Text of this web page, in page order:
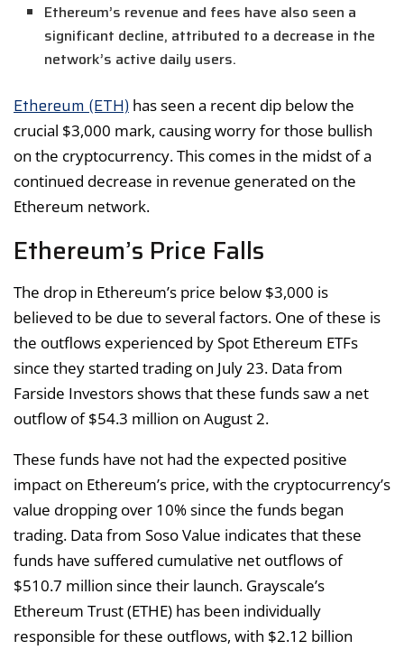
Ethereum’s revenue and fees have also seen a
significant decline, attributed to a decrease in the
network’s active daily users.
Ethereum (ETH) has seen a recent dip below the
crucial $3,000 mark, causing worry for those bullish
on the cryptocurrency. This comes in the midst of a
continued decrease in revenue generated on the
Ethereum network.
Ethereum’s Price Falls
The drop in Ethereum’s price below $3,000 is
believed to be due to several factors. One of these is
the outflows experienced by Spot Ethereum ETFs
since they started trading on July 23. Data from
Farside Investors shows that these funds saw a net
outflow of $54.3 million on August 2.
These funds have not had the expected positive
impact on Ethereum’s price, with the cryptocurrency’s
value dropping over 10% since the funds began
trading. Data from Soso Value indicates that these
funds have suffered cumulative net outflows of
$510.7 million since their launch. Grayscale’s
Ethereum Trust (ETHE) has been individually
responsible for these outflows, with $2.12 billion